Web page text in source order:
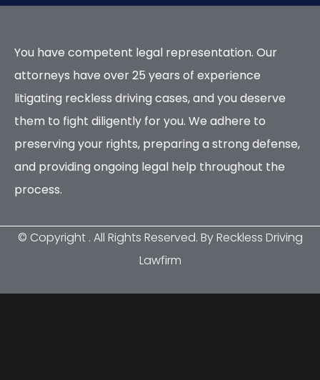
You have competent legal representation. Our
attorneys have over 25 years of experience
litigating reckless driving cases, and you deserve
them to fight diligently for you. We adhere to
preserving your rights, preparing a strong defense,
and providing ongoing legal help throughout the
process.
© Copyright . All Rights Reserved. By Reckless Driving
Lawfirm